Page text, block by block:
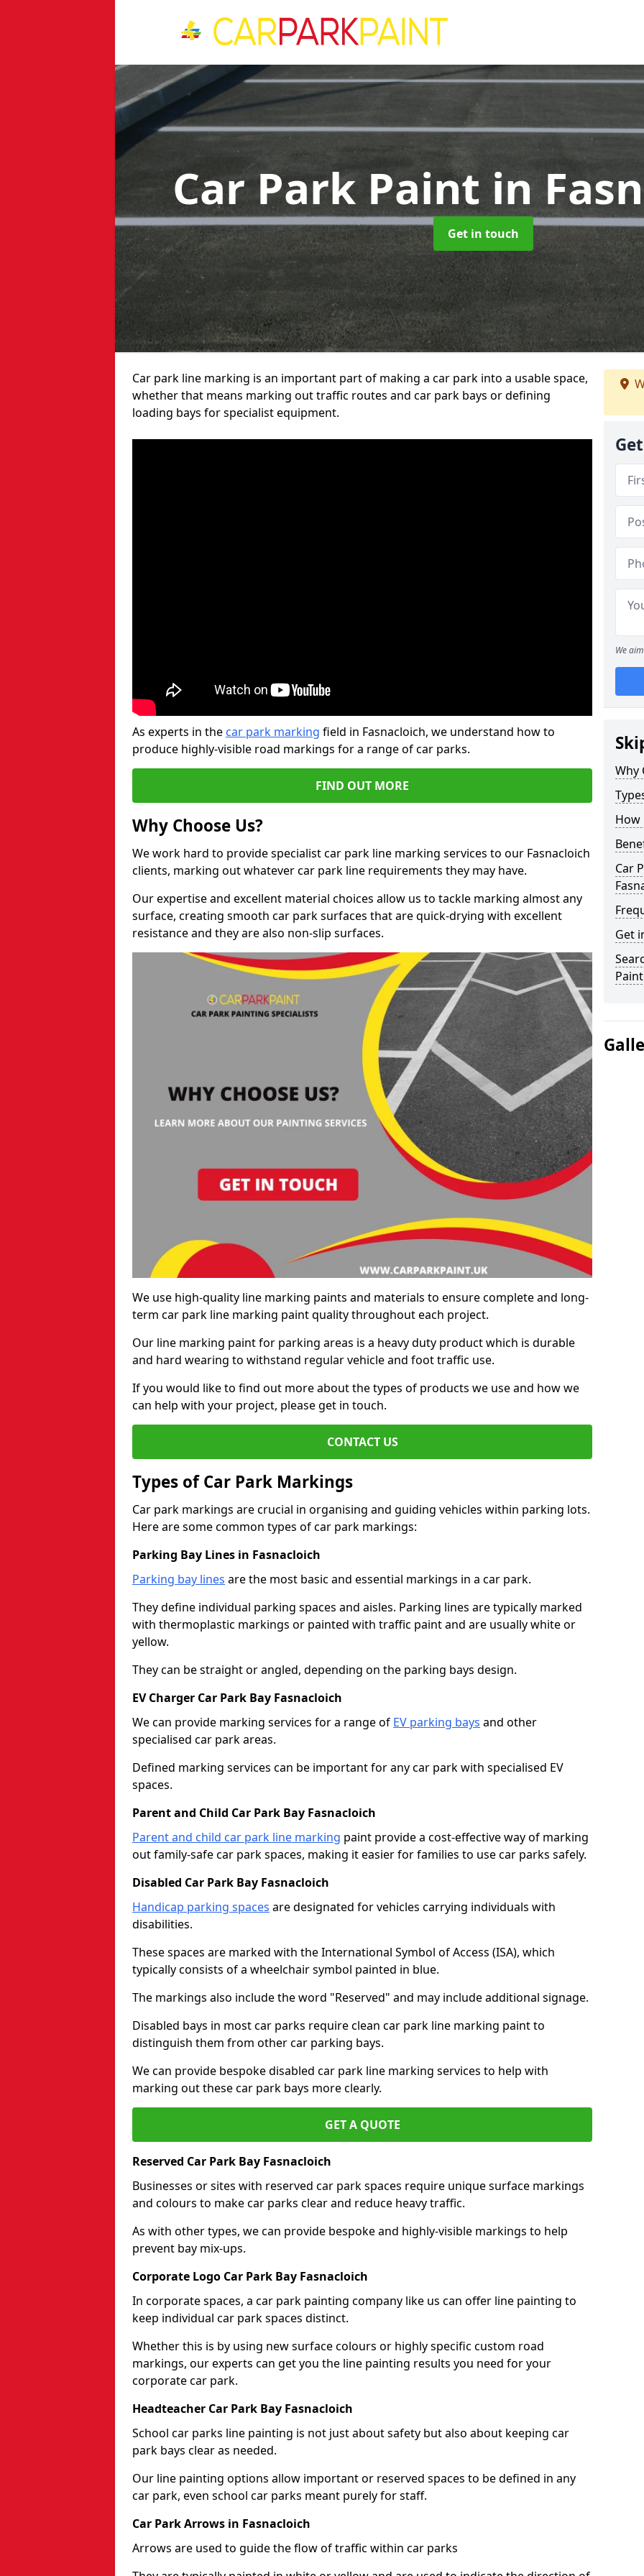
Car Park Paintin
Get in touch
Car park line marking is an important part of making a car park into a usable space,
whether that means marking out traffic routes and car park bays or defining
loading bays for specialist equipment.
As experts in the car park marking field in Fasnacloich, we understand how to
produce highly-visible road markings for a range of car parks.
FIND OUT MORE
Why Choose Us?
We work hard to provide specialist car park line marking services to our Fasnacloich
clients, marking out whatever car park line requirements they may have.
Our expertise and excellent material choices allow us to tackle marking almost any
surface, creating smooth car park surfaces that are quick-drying with excellent
resistance and they are also non-slip surfaces.
We use high-quality line marking paints and materials to ensure complete and long-
term car park line marking paint quality throughout each project.
Our line marking paint for parking areas is a heavy duty product which is durable
and hard wearing to withstand regular vehicle and foot traffic use.
If you would like to find out more about the types of products we use and how we
can help with your project, please get in touch.
CONTACT US
Types of Car Park Markings
Car park markings are crucial in organising and guiding vehicles within parking lots.
Here are some common types of car park markings:
Parking Bay Lines in Fasnacloich
Parking bay lines are the most basic and essential markings in a car park.
They define individual parking spaces and aisles. Parking lines are typically marked
with thermoplastic markings or painted with traffic paint and are usually white or
yellow.
They can be straight or angled, depending on the parking bays design.
EV Charger Car Park Bay Fasnacloich
We can provide marking services for a range of EV parking bays and other
specialised car park areas.
Defined marking services can be important for any car park with specialised EV
spaces.
Parent and Child Car Park Bay Fasnacloich
Parent and child car park line marking paint provide a cost-effective way of marking
out family-safe car park spaces, making it easier for families to use car parks safely.
Disabled Car Park Bay Fasnacloich
Handicap parking spaces are designated for vehicles carrying individuals with
disabilities.
These spaces are marked with the International Symbol of Access (ISA), which
typically consists of a wheelchair symbol painted in blue.
The markings also include the word "Reserved" and may include additional signage.
Disabled bays in most car parks require clean car park line marking paint to
distinguish them from other car parking bays.
We can provide bespoke disabled car park line marking services to help with
marking out these car park bays more clearly.
GET A QUOTE
Reserved Car Park Bay Fasnacloich
Businesses or sites with reserved car park spaces require unique surface markings
and colours to make car parks clear and reduce heavy traffic.
As with other types, we can provide bespoke and highly-visible markings to help
prevent bay mix-ups.
Corporate Logo Car Park Bay Fasnacloich
In corporate spaces, a car park painting company like us can offer line painting to
keep individual car park spaces distinct.
Whether this is by using new surface colours or highly specific custom road
markings, our experts can get you the line painting results you need for your
corporate car park.
Headteacher Car Park Bay Fasnacloich
School car parks line painting is not just about safety but also about keeping car
park bays clear as needed.
Our line painting options allow important or reserved spaces to be defined in any
car park, even school car parks meant purely for staff.
Car Park Arrows in Fasnacloich
Arrows are used to guide the flow of traffic within car parks
We
Why
How
Car
Get